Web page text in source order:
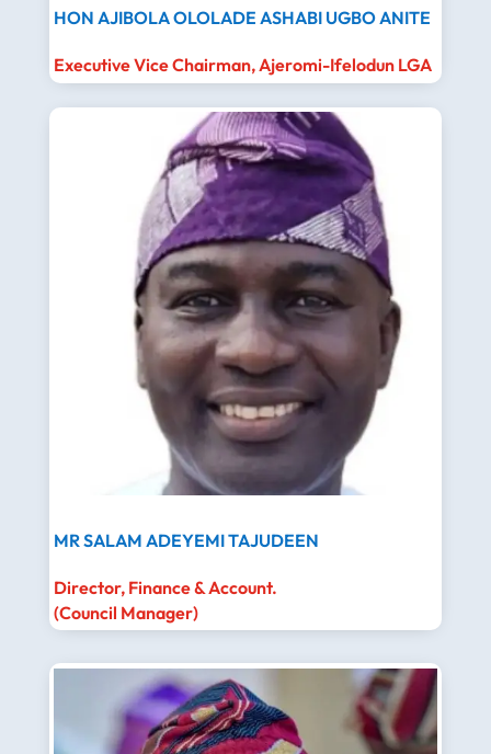
HON AJIBOLA OLOLADE ASHABI UGBO ANITE
Executive Vice Chairman, Ajeromi-Ifelodun LGA
MR SALAM ADEYEMI TAJUDEEN
Director, Finance & Account.
(Council Manager)